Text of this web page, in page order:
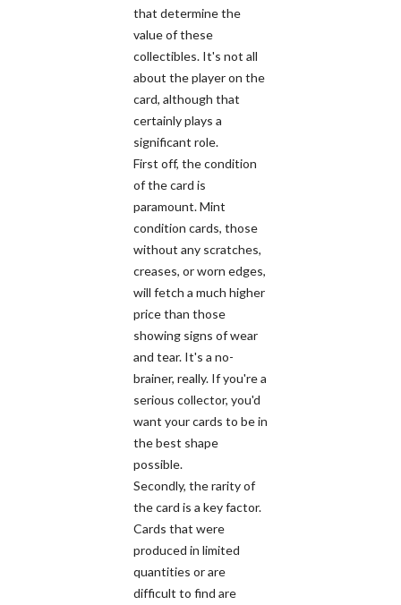
that determine the
value of these
collectibles. It's not all
about the player on the
card, although that
certainly plays a
significant role.
First off, the condition
of the card is
paramount. Mint
condition cards, those
without any scratches,
creases, or worn edges,
will fetch a much higher
price than those
showing signs of wear
and tear. It's a no-
brainer, really. If you're a
serious collector, you'd
want your cards to be in
the best shape
possible.
Secondly, the rarity of
the card is a key factor.
Cards that were
produced in limited
quantities or are
difficult to find are